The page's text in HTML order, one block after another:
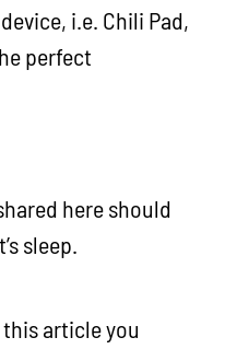
i.e. Chili Pad,
perfect
here should
sleep.
article you